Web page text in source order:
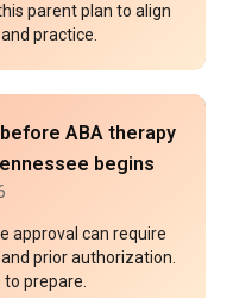
parent plan to align
practice.
ABA therapy
begins
approval can require
prior authorization.
prepare.